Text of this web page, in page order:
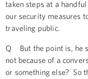
taken steps at a
our security measures
traveling public.
Q But the point is, he
not because of a
or something else? So